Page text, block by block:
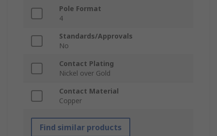
Pole Format
4
Standards/Approvals
No
Contact Plating
Nickel over Gold
Contact Material
Copper
Find similar products